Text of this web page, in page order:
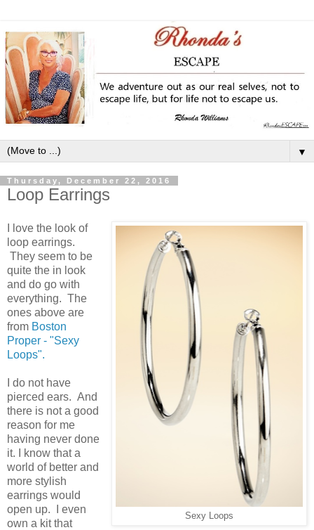
▼
Thursday, December 22, 2016
Loop Earrings
Sexy Loops
I love the look of
loop earrings.
They seem to be
quite the in look
and do go with
everything. The
ones above are
from Boston
Proper - "Sexy
Loops".
I do not have
pierced ears. And
there is not a good
reason for me
having never done
it. I know that a
world of better and
more stylish
earrings would
open up. I even
own a kit that